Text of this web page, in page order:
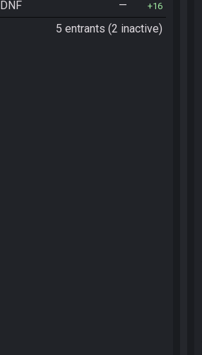
DNF — 16
5 entrants (2 inactive)